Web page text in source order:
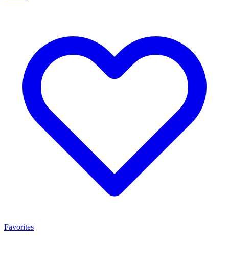
Favorites